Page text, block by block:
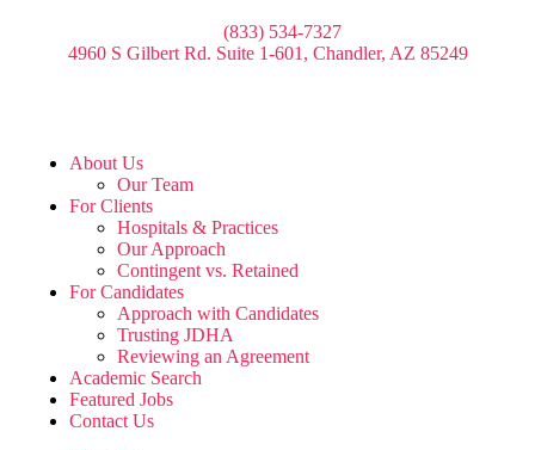
(833) 534-7327
4960 S Gilbert Rd. Suite 1-601, Chandler, AZ 85249
About Us
Our Team
For Clients
Hospitals & Practices
Our Approach
Contingent vs. Retained
For Candidates
Approach with Candidates
Trusting JDHA
Reviewing an Agreement
Academic Search
Featured Jobs
Contact Us